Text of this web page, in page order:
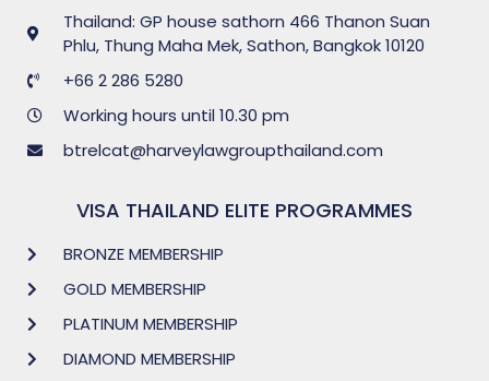
Thailand: GP house sathorn 466 Thanon Suan
Phlu, Thung Maha Mek, Sathon, Bangkok 10120
+66 2 286 5280
Working hours until 10.30 pm
btrelcat@harveylawgroupthailand.com
VISA THAILAND ELITE PROGRAMMES
BRONZE MEMBERSHIP
GOLD MEMBERSHIP
PLATINUM MEMBERSHIP
DIAMOND MEMBERSHIP